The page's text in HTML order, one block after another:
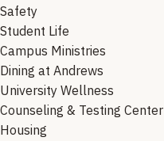
Safety
Student Life
Campus Ministries
Dining at Andrews
University Wellness
Counseling & Testing Center
Housing